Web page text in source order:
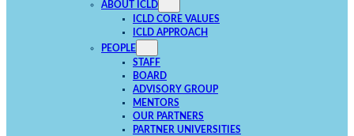
ABOUT ICLD
ICLD CORE VALUES
ICLD APPROACH
PEOPLE
STAFF
BOARD
ADVISORY GROUP
MENTORS
OUR PARTNERS
PARTNER UNIVERSITIES